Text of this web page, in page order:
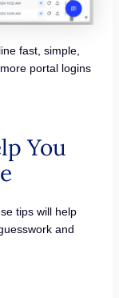
fast, simple,
portal logins
You
tips will help
and